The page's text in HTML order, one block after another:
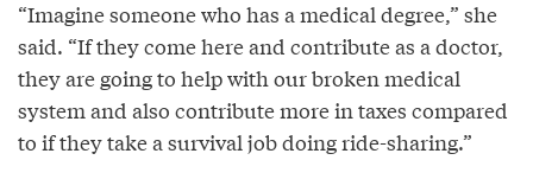
“Imagine someone who has a medical degree,” she
said. “If they come here and contribute as a doctor,
they are going to help with our broken medical
system and also contribute more in taxes compared
to if they take a survival job doing ride-sharing.”